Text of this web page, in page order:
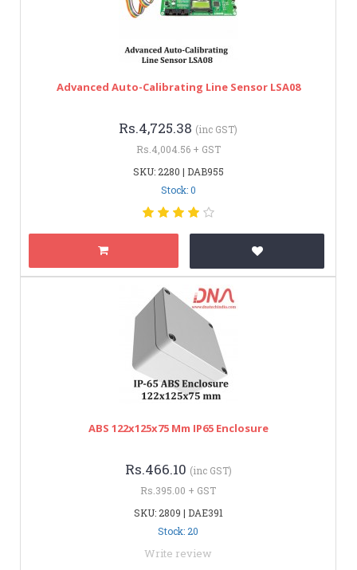
Advanced Auto-Calibrating Line Sensor LSA08
Rs.4,725.38 (inc GST)
Rs.4,004.56 + GST
SKU: 2280 | DAB955
Stock: 0
ABS 122x125x75 Mm IP65 Enclosure
Rs.466.10 (inc GST)
Rs.395.00 + GST
SKU: 2809 | DAE391
Stock: 20
Write review